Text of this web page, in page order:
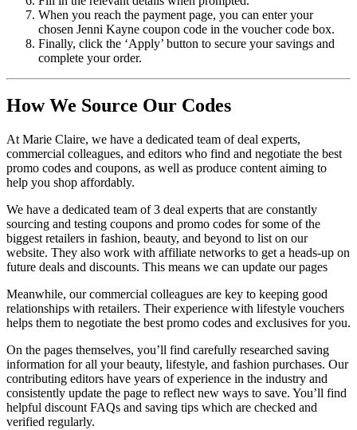
When you reach the payment page, you can enter your
chosen Jenni Kayne coupon code in the voucher code box.
Finally, click the ‘Apply’ button to secure your savings and
complete your order.
How We Source Our Codes
At Marie Claire, we have a dedicated team of deal experts,
commercial colleagues, and editors who find and negotiate the best
promo codes and coupons, as well as produce content aiming to
help you shop affordably.
We have a dedicated team of 3 deal experts that are constantly
sourcing and testing coupons and promo codes for some of the
biggest retailers in fashion, beauty, and beyond to list on our
website. They also work with affiliate networks to get a heads-up on
future deals and discounts. This means we can update our pages
Meanwhile, our commercial colleagues are key to keeping good
relationships with retailers. Their experience with lifestyle vouchers
helps them to negotiate the best promo codes and exclusives for you.
On the pages themselves, you’ll find carefully researched saving
information for all your beauty, lifestyle, and fashion purchases. Our
contributing editors have years of experience in the industry and
consistently update the page to reflect new ways to save. You’ll find
helpful discount FAQs and saving tips which are checked and
verified regularly.